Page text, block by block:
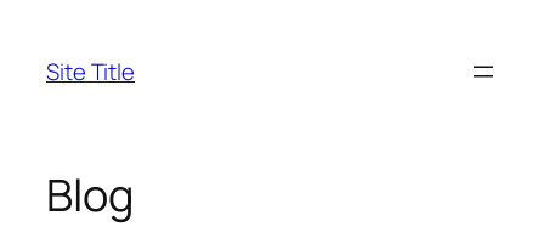
content
Site Title
Blog